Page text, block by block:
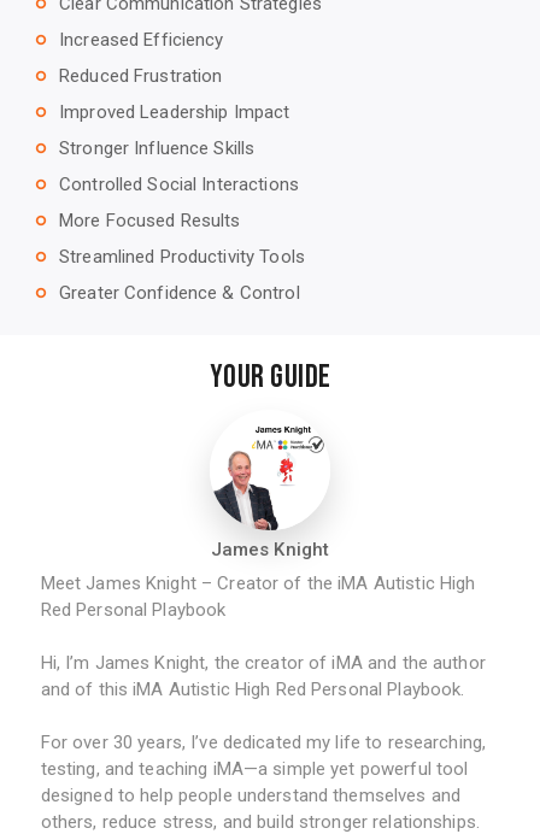
trip_origin
trip_origin Increased Efficiency
trip_origin Reduced Frustration
trip_origin Improved Leadership Impact
trip_origin Stronger Influence Skills
trip_origin Controlled Social Interactions
trip_origin More Focused Results
trip_origin Streamlined Productivity Tools
trip_origin Greater Confidence & Control
Your Guide
James Knight
Meet James Knight – Creator of the iMA Autistic High
Red Personal Playbook
Hi, I’m James Knight, the creator of iMA and the author
and of this iMA Autistic High Red Personal Playbook.
For over 30 years, I’ve dedicated my life to researching,
testing, and teaching iMA—a simple yet powerful tool
designed to help people understand themselves and
others, reduce stress, and build stronger relationships.